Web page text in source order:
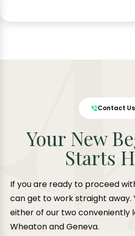
Contact Us
Your New
Starts
If you are ready to proceed
can get to work straight away.
either of our two conveniently
Wheaton and Geneva.